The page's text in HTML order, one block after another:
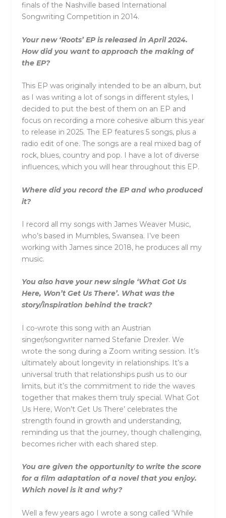
finals of the Nashville based International
Songwriting Competition in 2014.
Your new ‘Roots’ EP is released in April 2024.
How did you want to approach the making of
the EP?
This EP was originally intended to be an album, but
as I was writing a lot of songs in different styles, I
decided to put the best of them on an EP and
focus on recording a more cohesive album this year
to release in 2025. The EP features 5 songs, plus a
radio edit of one. The songs are a real mixed bag of
rock, blues, country and pop. I have a lot of diverse
influences, which you will hear throughout this EP.
Where did you record the EP and who produced
it?
I record all my songs with James Weaver Music,
who’s based in Mumbles, Swansea. I’ve been
working with James since 2018, he produces all my
music.
You also have your new single ‘What Got Us
Here, Won’t Get Us There’. What was the
story/inspiration behind the track?
I co-wrote this song with an Austrian
singer/songwriter named Stefanie Drexler. We
wrote the song during a Zoom writing session. It’s
ultimately about longevity in relationships. It’s a
universal truth that relationships push us to our
limits, but it’s the commitment to ride the waves
together that makes them truly special. What Got
Us Here, Won’t Get Us There’ celebrates the
strength found in growth and understanding,
reminding us that the journey, though challenging,
becomes richer with each shared step.
You are given the opportunity to write the score
for a film adaptation of a novel that you enjoy.
Which novel is it and why?
Well a few years ago I wrote a song called ‘While